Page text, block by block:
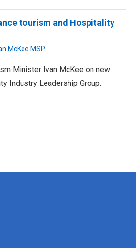
tourism and Hospitality
McKee MSP
Minister Ivan McKee on new
Industry Leadership Group.